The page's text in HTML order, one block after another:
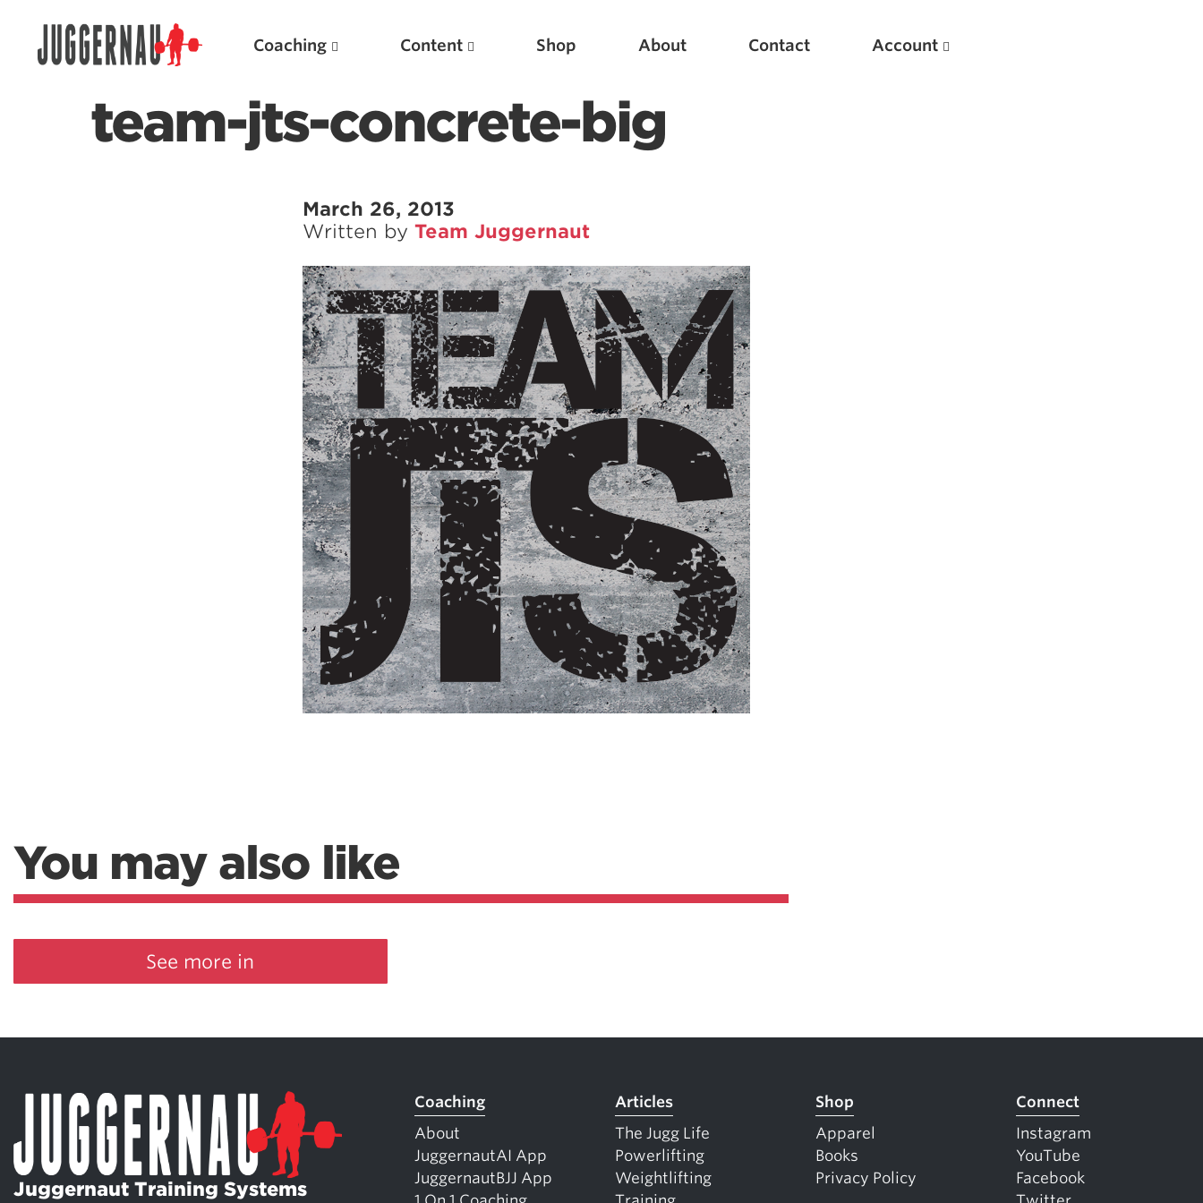
Coaching Content Shop About Contact Account
team-jts-concrete-big
March 26, 2013
Written by Team Juggernaut
You may also like
See more in
Juggernaut Training Systems
Coaching
About
JuggernautAI App
JuggernautBJJ App
Articles
The Jugg Life
Powerlifting
Weightlifting
Shop
Apparel
Books
Privacy Policy
Connect
Instagram
YouTube
Facebook
Weightlifting + Bodybuilding Club
Featured Articles
Scientific Principles of Strength Training
Pillars of Squat Technique
Pillars of Bench Technique
Pillars of Deadlift Technique
How To Get Started In Powerlifting
All About The Squat